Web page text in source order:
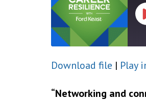
SHARE
LINK
Download file | Play
“Networking and